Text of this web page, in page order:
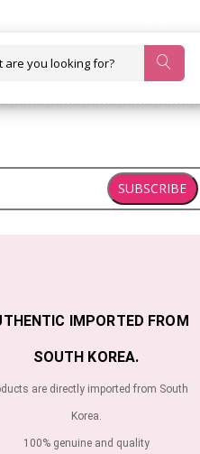
SUBSCRIBE
IMPORTED FROM
SOUTH KOREA.
are directly imported from South
Korea.
100% genuine and quality